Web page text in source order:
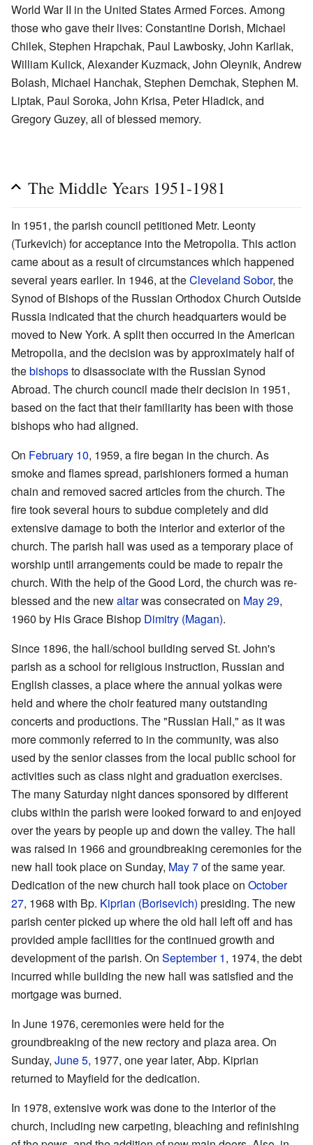
World War II in the United States Armed Forces. Among
those who gave their lives: Constantine Dorish, Michael
Chilek, Stephen Hrapchak, Paul Lawbosky, John Karliak,
William Kulick, Alexander Kuzmack, John Oleynik, Andrew
Bolash, Michael Hanchak, Stephen Demchak, Stephen M.
Liptak, Paul Soroka, John Krisa, Peter Hladick, and
Gregory Guzey, all of blessed memory.
The Middle Years 1951-1981
In 1951, the parish council petitioned Metr. Leonty
(Turkevich) for acceptance into the Metropolia. This action
came about as a result of circumstances which happened
several years earlier. In 1946, at theCleveland Sobor, the
Synod of Bishops of the Russian Orthodox Church Outside
Russia indicated that the church headquarters would be
moved to New York. A split then occurred in the American
Metropolia, and the decision was by approximately half of
thebishopsto disassociate with the Russian Synod
Abroad. The church council made their decision in 1951,
based on the fact that their familiarity has been with those
bishops who had aligned.
On February 10, 1959, a fire began in the church. As
smoke and flames spread, parishioners formed a human
chain and removed sacred articles from the church. The
fire took several hours to subdue completely and did
extensive damage to both the interior and exterior of the
church. The parish hall was used as a temporary place of
worship until arrangements could be made to repair the
church. With the help of the Good Lord, the church was re-
blessed and the newaltarwas consecrated on May 29,
1960 by His Grace Bishop Dimitry (Magan).
Since 1896, the hall/school building served St. John's
parish as a school for religious instruction, Russian and
English classes, a place where the annual yolkas were
held and where the choir featured many outstanding
concerts and productions. The "Russian Hall," as it was
more commonly referred to in the community, was also
used by the senior classes from the local public school for
activities such as class night and graduation exercises.
The many Saturday night dances sponsored by different
clubs within the parish were looked forward to and enjoyed
over the years by people up and down the valley. The hall
was raised in 1966 and groundbreaking ceremonies for the
new hall took place on Sunday, May 7of the same year.
Dedication of the new church hall took place on October
27, 1968 with Bp. Kiprian (Borisevich) presiding. The new
parish center picked up where the old hall left off and has
provided ample facilities for the continued growth and
development of the parish. On September 1, 1974, the debt
incurred while building the new hall was satisfied and the
mortgage was burned.
In June 1976, ceremonies were held for the
groundbreaking of the new rectory and plaza area. On
Sunday, June 5, 1977, one year later, Abp. Kiprian
returned to Mayfield for the dedication.
In 1978, extensive work was done to the interior of the
church, including new carpeting, bleaching and refinishing